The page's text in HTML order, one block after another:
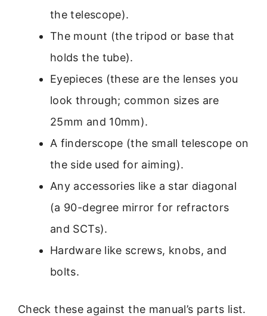
the telescope).
The mount (the tripod or base that
holds the tube).
Eyepieces (these are the lenses you
look through; common sizes are
25mm and 10mm).
A finderscope (the small telescope on
the side used for aiming).
Any accessories like a star diagonal
(a 90-degree mirror for refractors
and SCTs).
Hardware like screws, knobs, and
bolts.
Check these against the manual’s parts list.